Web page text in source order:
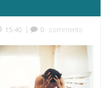
15:40 | 0 comments